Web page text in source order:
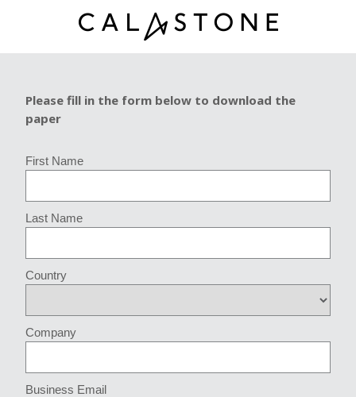
Please fill in the form below to download the
paper
First Name
Last Name
Country
Company
Business Email